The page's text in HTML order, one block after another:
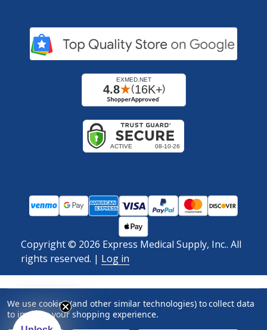
Copyright © 2026 Express Medical Supply, Inc.. All
rights reserved. | Log in
We use cookies (and other similar technologies) to collect data
to improve your shopping experience.